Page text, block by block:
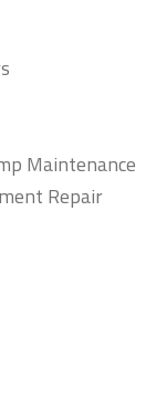
Maintenance
Repair